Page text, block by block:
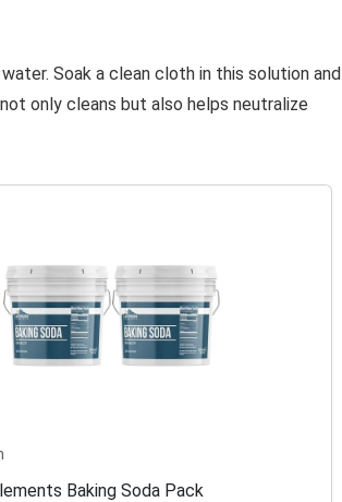
Soak a clean cloth in this solution and
only cleans but also helps neutralize
Baking Soda Pack